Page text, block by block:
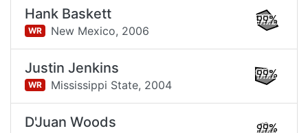
Hank Baskett
WR New Mexico, 2006
99%
Justin Jenkins
WR Mississippi State, 2004
99%
D'Juan Woods 99%